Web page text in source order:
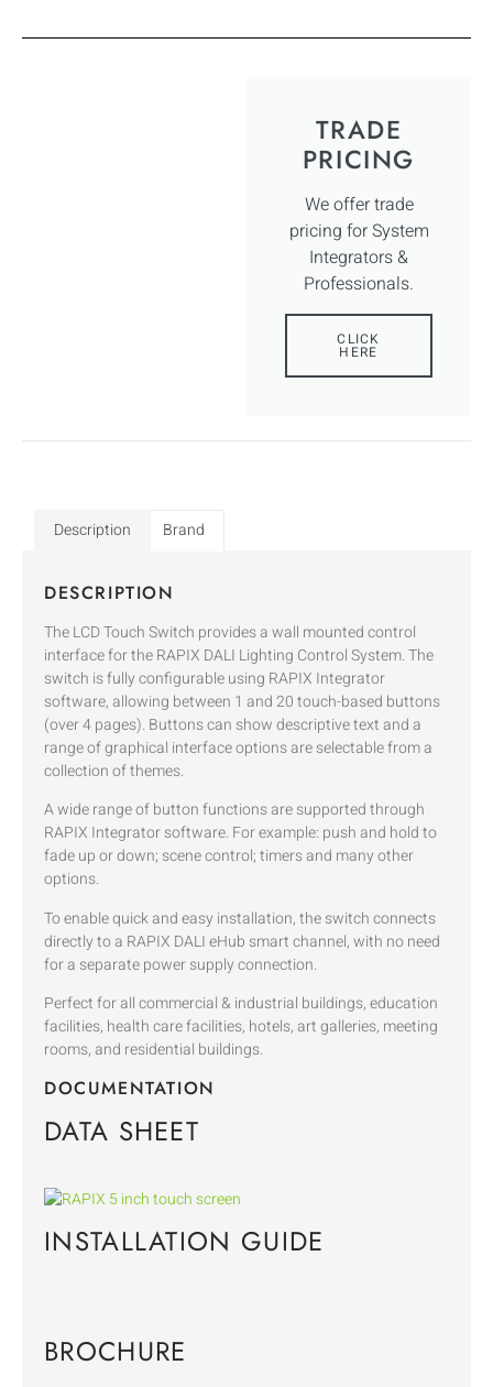
TRADE
PRICING
We offer trade
pricing for System
Integrators &
Professionals.
CLICK
HERE
Description Brand
DESCRIPTION
The LCD Touch Switch provides a wall mounted control
interface for the RAPIX DALI Lighting Control System. The
switch is fully configurable using RAPIX Integrator
software, allowing between 1 and 20 touch-based buttons
(over 4 pages). Buttons can show descriptive text and a
range of graphical interface options are selectable from a
collection of themes.
A wide range of button functions are supported through
RAPIX Integrator software. For example: push and hold to
fade up or down; scene control; timers and many other
options.
To enable quick and easy installation, the switch connects
directly to a RAPIX DALI eHub smart channel, with no need
for a separate power supply connection.
Perfect for all commercial & industrial buildings, education
facilities, health care facilities, hotels, art galleries, meeting
rooms, and residential buildings.
DOCUMENTATION
DATA SHEET
INSTALLATION GUIDE
BROCHURE